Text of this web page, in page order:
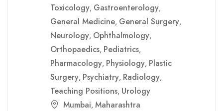
Toxicology, Gastroenterology,
General Medicine, General Surgery,
Neurology, Ophthalmology,
Orthopaedics, Pediatrics,
Pharmacology, Physiology, Plastic
Surgery, Psychiatry, Radiology,
Teaching Positions, Urology
Mumbai, Maharashtra